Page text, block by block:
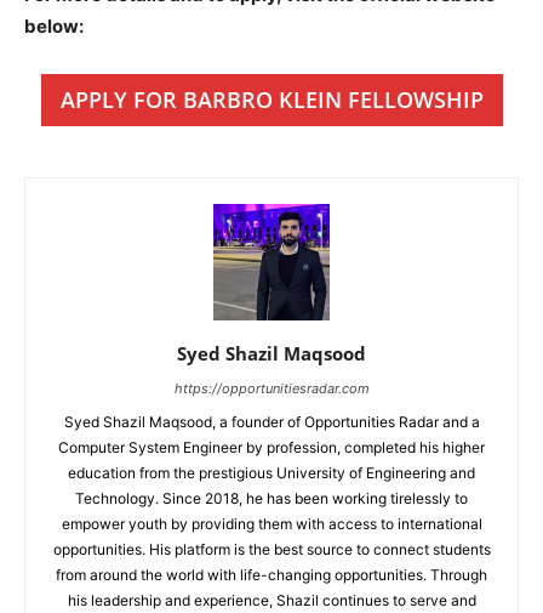
below:
APPLY FOR BARBRO KLEIN FELLOWSHIP
Syed Shazil Maqsood
https://opportunitiesradar.com
Syed Shazil Maqsood, a founder of Opportunities Radar and a
Computer System Engineer by profession, completed his higher
education from the prestigious University of Engineering and
Technology. Since 2018, he has been working tirelessly to
empower youth by providing them with access to international
opportunities. His platform is the best source to connect students
from around the world with life-changing opportunities. Through
his leadership and experience, Shazil continues to serve and